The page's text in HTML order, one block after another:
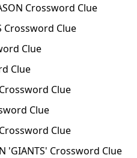
Crossword Clue
Crossword Clue
Clue
Clue
Crossword Clue
Clue
Crossword Clue
'GIANTS' Crossword Clue